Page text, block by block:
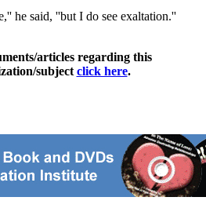
he said, ''but I do see exaltation.''
articles regarding this
subject click here.